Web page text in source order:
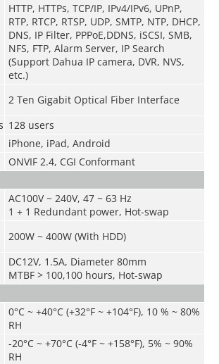
HTTP, HTTPs, TCP/IP, IPv4/IPv6, UPnP,
RTP, RTCP, RTSP, UDP, SMTP, NTP, DHCP,
DNS, IP Filter, PPPoE,DDNS, iSCSI, SMB,
NFS, FTP, Alarm Server, IP Search
(Support Dahua IP camera, DVR, NVS,
etc.)
2 Ten Gigabit Optical Fiber Interface
128 users
iPhone, iPad, Android
ONVIF 2.4, CGI Conformant
AC100V ~ 240V, 47 ~ 63 Hz
1 + 1 Redundant power, Hot-swap
200W ~ 400W (With HDD)
DC12V, 1.5A, Diameter 80mm
MTBF > 100,100 hours, Hot-swap
0°C ~ +40°C (+32°F ~ +104°F), 10 % ~ 80%
RH
-20°C ~ +70°C (-4°F ~ +158°F), 5% ~ 90%
RH